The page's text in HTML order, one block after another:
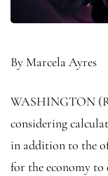
By Marcela Ayres
WASHINGTON
considering
in addition to the
for the economy